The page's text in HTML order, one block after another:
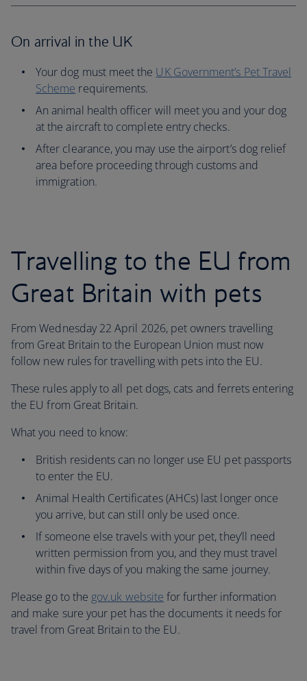
On arrival in the UK
Your dog must meet the UK Government’s Pet Travel
Scheme requirements.
An animal health officer will meet you and your dog
at the aircraft to complete entry checks.
After clearance, you may use the airport’s dog relief
area before proceeding through customs and
immigration.
Travelling to the EU from
Great Britain with pets
From Wednesday 22 April 2026, pet owners travelling
from Great Britain to the European Union must now
follow new rules for travelling with pets into the EU.
These rules apply to all pet dogs, cats and ferrets entering
the EU from Great Britain.
What you need to know:
British residents can no longer use EU pet passports
to enter the EU.
Animal Health Certificates (AHCs) last longer once
you arrive, but can still only be used once.
If someone else travels with your pet, they’ll need
written permission from you, and they must travel
within five days of you making the same journey.
Please go to the gov.uk website for further information
and make sure your pet has the documents it needs for
travel from Great Britain to the EU.